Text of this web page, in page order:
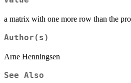
a matrix with one more row than the
Author(s)
Arne Henningsen
See Also